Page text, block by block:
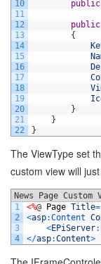
10
11
12
13
14
15
16
17
18
19
20
21
22
public
public
{
}
}
}
The ViewType set
custom view will
News Page Custom
1
2
3
4
<%@ Page Title=
<asp:Content
<EPiServer:
</asp:Content>